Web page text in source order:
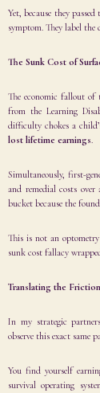
Yet, because they
symptom. They label
The Sunk Cost of
The economic fallout of
from the Learning
difficulty chokes a
lost lifetime earnings.
Simultaneously, first-
and remedial costs
bucket because the
This is not an
sunk cost fallacy
Translating the
In my strategic
observe this exact same
You find yourself
survival operating